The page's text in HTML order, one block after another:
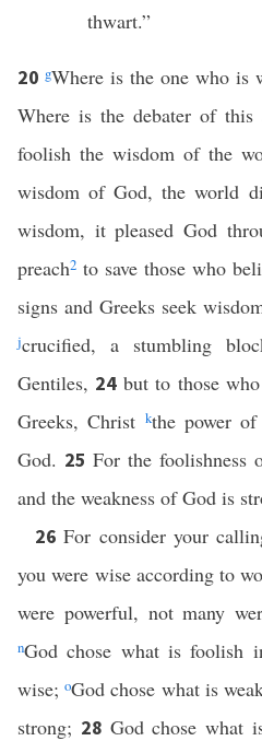
thwart.”
20 gWhere is the one who is
Where is the debater of this
foolish the wisdom of the
wisdom of God, the world
wisdom, it pleased God
preach2 to save those who
signs and Greeks seek
jcrucified, a stumbling
Gentiles, 24 but to those
Greeks, Christ kthe power
God. 25 For the foolishness
and the weakness of God is
26For consider your
you were wise according to
were powerful, not many
nGod chose what is foolish
wise;oGod chose what is
strong; 28 God chose what